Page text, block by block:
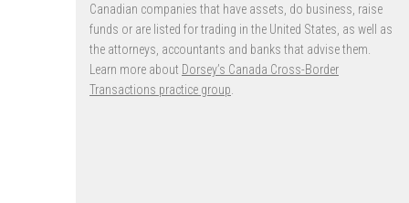
Canadian companies that have assets, do business, raise
funds or are listed for trading in the United States, as well as
the attorneys, accountants and banks that advise them.
Learn more about Dorsey’s Canada Cross-Border
Transactions practice group